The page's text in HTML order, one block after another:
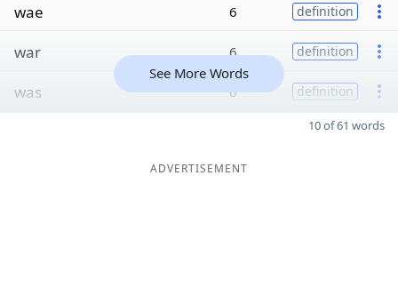
wae 6 definition
war 6 definition
was 6 definition
See More Words
10 of 61 words
ADVERTISEMENT